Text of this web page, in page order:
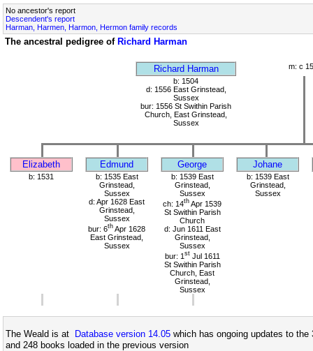
No ancestor's report
Descendent's report
Harman, Harmen, Harmon, Hermon family records
The ancestral pedigree of Richard Harman
Richard Harman
m: c
b: 1504
d: 1556 East Grinstead,
Sussex
bur: 1556 St Swithin Parish
Church, East Grinstead,
Sussex
Elizabeth Edmund George Johane
b: 1531
b: 1535 East
Grinstead,
Sussex
d: Apr 1628 East
Grinstead,
Sussex
bur: 6th Apr 1628
East Grinstead,
Sussex
b: 1539 East
Grinstead,
Sussex
ch: 14th Apr 1539
St Swithin Parish
Church
d: Jun 1611 East
Grinstead,
Sussex
bur: 1 stJul 1611
St Swithin Parish
Church, East
Grinstead,
Sussex
b: 1539 East
Grinstead,
Sussex
The Weald is at Database version 14.05 which has ongoing updates to
and 248 books loaded in the previous version